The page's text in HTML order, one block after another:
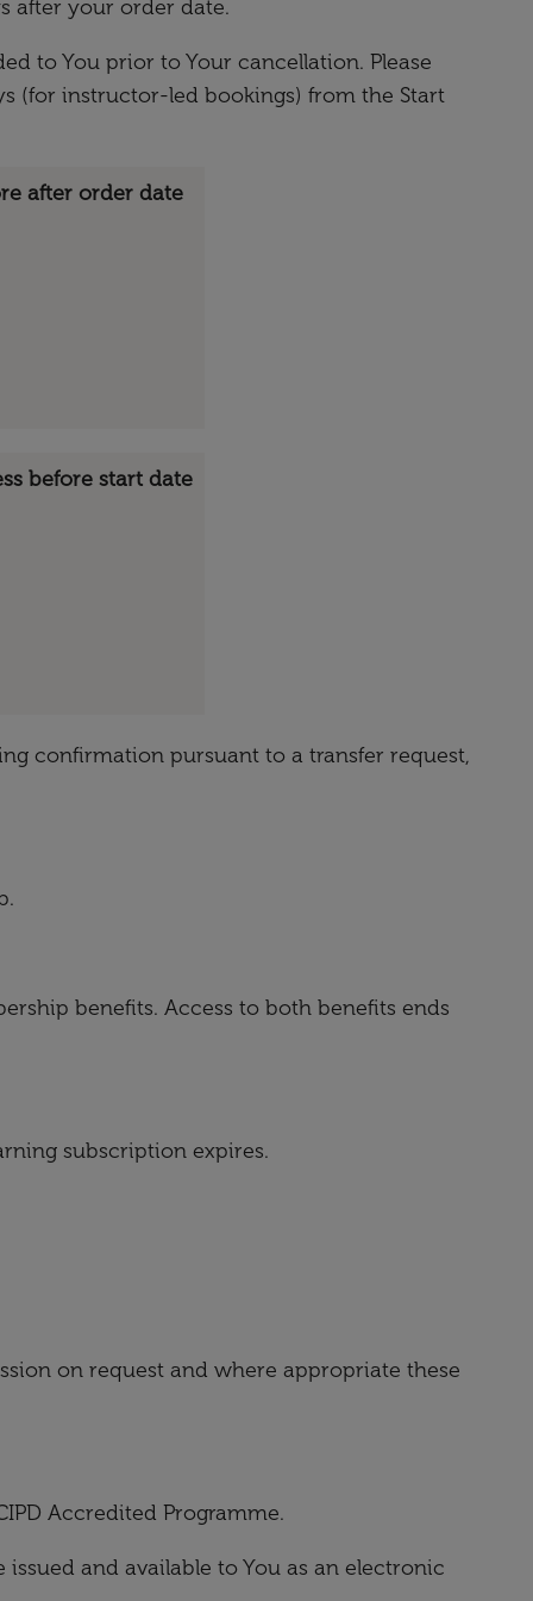
after your order date.
to You prior to Your cancellation. Please
(for instructor-led bookings) from the Start
after order date
before start date
confirmation pursuant to a transfer request,
benefits. Access to both benefits ends
subscription expires.
on request and where appropriate these
Accredited Programme.
and available to You as an electronic